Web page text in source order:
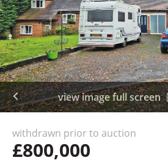
view image full screen
withdrawn prior to auction
£800,000